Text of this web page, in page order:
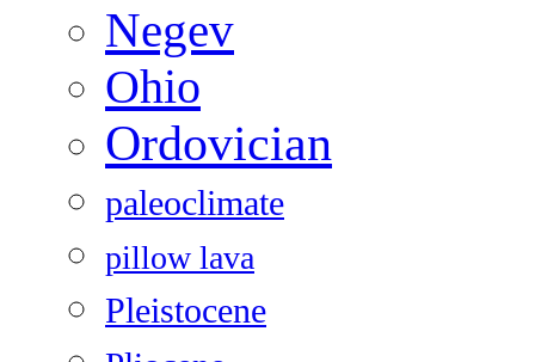
Negev
Ohio
Ordovician
paleoclimate
pillow lava
Pleistocene